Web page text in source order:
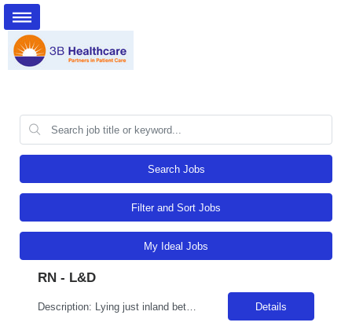
Search Jobs
Filter and Sort Jobs
My Ideal Jobs
RN - L&D
Description: Lying just inland between the State's coastal mountain ranges and the Sierra Nevada Mountains, Adventist Health Reedley has been serving the Central Valley since 2011. We are comprised of a 49-bed acute care hospital and 60 clinics in 27 rural communities with primary and specialty care services. Reedley is a perfect location for outdoor enthusiasts as it is located in the central San... Details